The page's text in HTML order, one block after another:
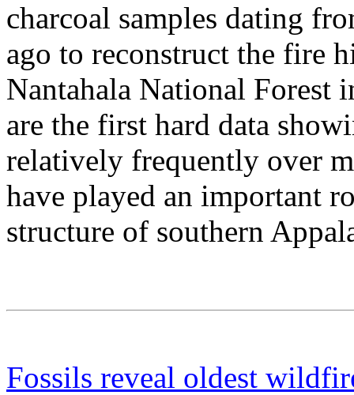
charcoal samples dating
ago to reconstruct the fire
Nantahala National Forest
are the first hard data
relatively frequently over
have played an important
structure of southern
Fossils reveal oldest